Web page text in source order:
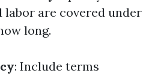
are covered under
long.
: Include terms